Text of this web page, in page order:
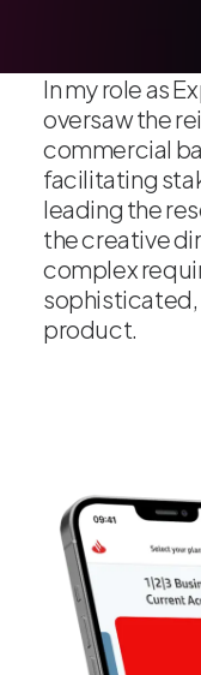
In my role as
oversaw the
commercial
facilitating
leading the
the creative
complex
product.